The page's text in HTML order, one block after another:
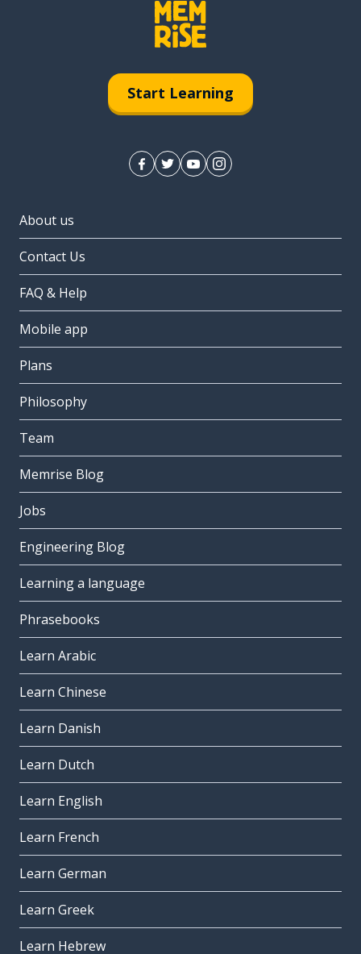
Start Learning
About us
Contact Us
FAQ & Help
Mobile app
Plans
Philosophy
Team
Memrise Blog
Jobs
Engineering Blog
Learning a language
Phrasebooks
Learn Arabic
Learn Chinese
Learn Danish
Learn Dutch
Learn English
Learn French
Learn German
Learn Greek
Learn Hebrew